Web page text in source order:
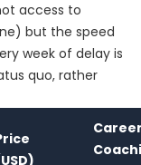
access to
but the speed
week of delay is
quo, rather